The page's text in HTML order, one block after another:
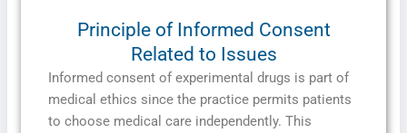
Principle of Informed Consent
Related to Issues
Informed consent of experimental drugs is part of
medical ethics since the practice permits patients
to choose medical care independently. This